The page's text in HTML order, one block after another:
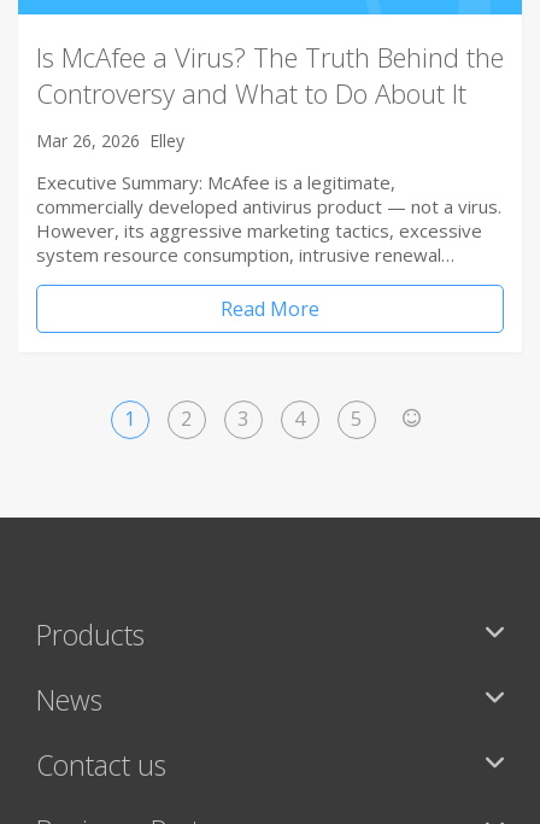
Is McAfee a Virus? The Truth Behind the
Controversy and What to Do About It
Mar 26, 2026 Elley
Executive Summary: McAfee is a legitimate,
commercially developed antivirus product — not a virus.
However, its aggressive marketing tactics, excessive
system resource consumption, intrusive renewal…
Read More
1 2 3 4 5
Products
News
Contact us